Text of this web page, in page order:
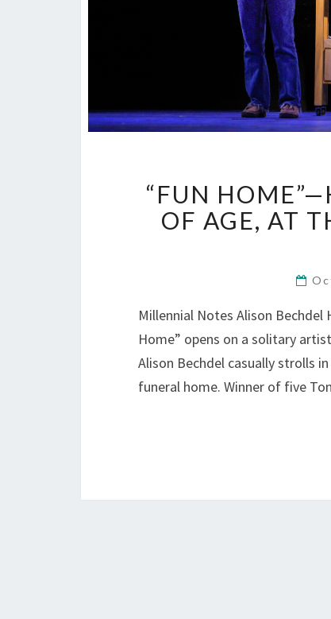
“FUN
OF AGE, AT
Millennial Notes Alison Bechdel
Home” opens on a solitary
Alison Bechdel casually strolls
funeral home. Winner of five